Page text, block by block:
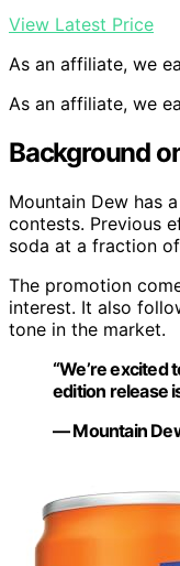
View Latest Price
As an affiliate, we
As an affiliate, we
Background
Mountain Dew has
contests. Previous
soda at a fraction
The promotion
interest. It also
tone in the market.
“We’re
edition release
— Mountain